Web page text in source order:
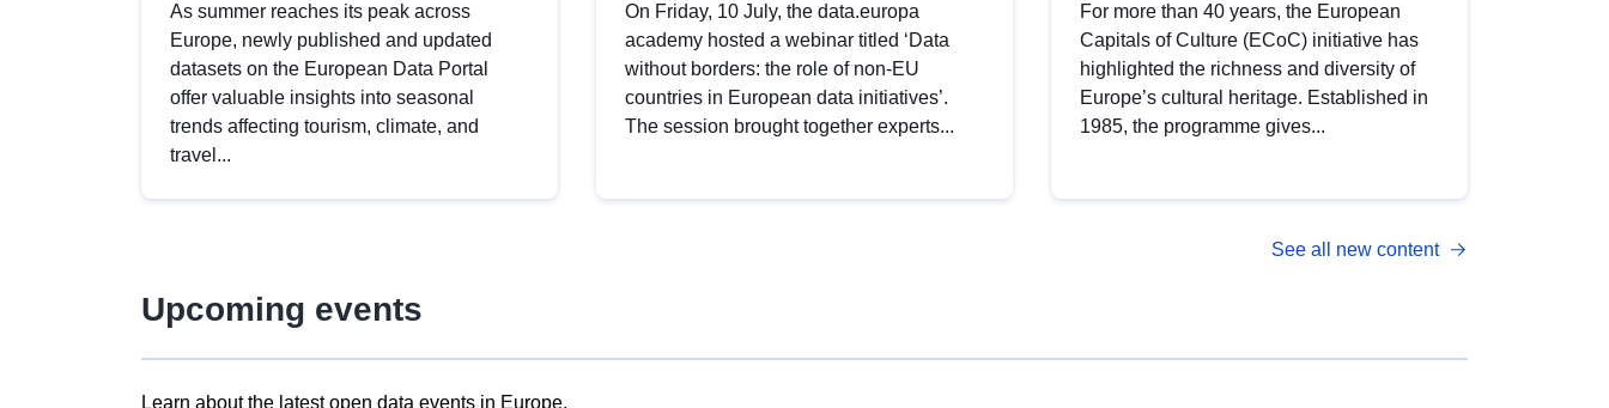
As summer reaches its peak across
Europe, newly published and updated
datasets on the European Data Portal
offer valuable insights into seasonal
trends affecting tourism, climate, and
travel...
On Friday, 10 July, the data.europa
academy hosted a webinar titled ‘Data
without borders: the role of non-EU
countries in European data initiatives’.
The session brought together experts...
For more than 40 years, the European
Capitals of Culture (ECoC) initiative has
highlighted the richness and diversity of
Europe’s cultural heritage. Established in
1985, the programme gives...
See all new content
Upcoming events
Learn about the latest open data events in Europe.